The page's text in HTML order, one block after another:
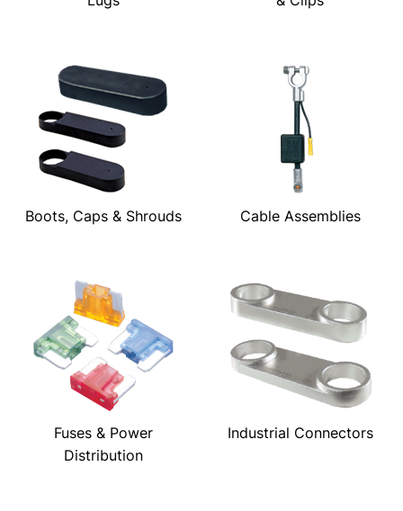
Boots, Caps & Shrouds Cable Assemblies
Fuses & Power
Distribution
Industrial Connectors